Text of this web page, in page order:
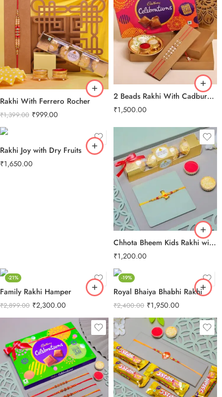
Rakhi With Ferrero Rocher
₹1,399.00 ₹999.00
2 Beads Rakhi With Cadbury Celebration Pack
₹1,500.00
Rakhi Joy with Dry Fruits
₹1,650.00
Chhota Bheem Kids Rakhi with Ferrero Rocher
₹1,200.00
-21%
Family Rakhi Hamper
₹2,899.00 ₹2,300.00
-19%
Royal Bhaiya Bhabhi Rakhi
₹2,400.00 ₹1,950.00